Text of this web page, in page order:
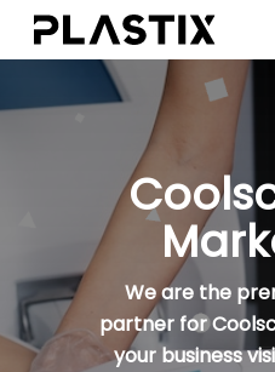
Skip
content
We are the
partner for
your business